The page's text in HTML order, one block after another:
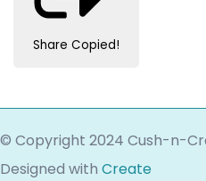
Share Copied!
© Copyright 2024 Cush-n-
Designed with Create